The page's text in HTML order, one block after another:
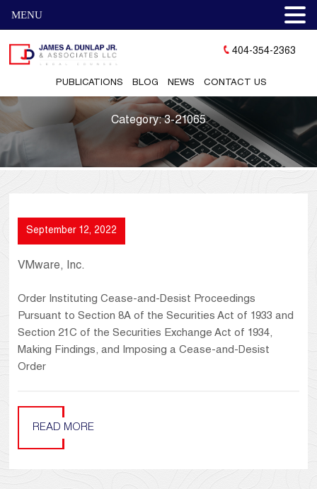
PUBLICATIONS BLOG NEWS CONTACT US
404-354-2363
Category:3-21065
September 12, 2022
VMware, Inc.
Order Instituting Cease-and-Desist Proceedings
Pursuant to Section 8A of the Securities Act of 1933 and
Section 21C of the Securities Exchange Act of 1934,
Making Findings, and Imposing a Cease-and-Desist
Order
READ MORE
MENU